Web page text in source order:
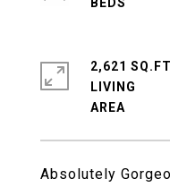
Absolutely
2,621
LIVING